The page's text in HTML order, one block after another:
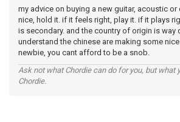
my advice on buying a new guitar, acoustic
nice, hold it. if it feels right, play it. if it plays
is secondary. and the country of origin is way
understand the chinese are making some
newbie, you cant afford to be a snob.
Ask not what Chordie can do for you, but what
Chordie.